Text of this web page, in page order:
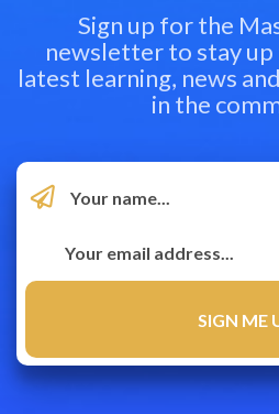
Sign up for the
newsletter to stay
latest learning, news
in the